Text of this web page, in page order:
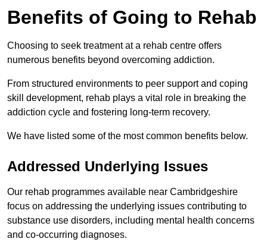
Benefits of Going to Rehab
Choosing to seek treatment at a rehab centre offers
numerous benefits beyond overcoming addiction.
From structured environments to peer support and coping
skill development, rehab plays a vital role in breaking the
addiction cycle and fostering long-term recovery.
We have listed some of the most common benefits below.
Addressed Underlying Issues
Our rehab programmes available near Cambridgeshire
focus on addressing the underlying issues contributing to
substance use disorders, including mental health concerns
and co-occurring diagnoses.